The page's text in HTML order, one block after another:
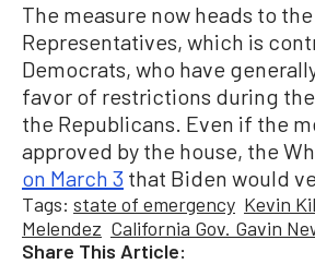
The measure now heads to
Representatives, which is
Democrats, who have
favor of restrictions during
the Republicans. Even if the
approved by the house, the
on March 3 that Biden would
Tags: state of emergency Kevin
Melendez California Gov. Gavin
Share This Article: